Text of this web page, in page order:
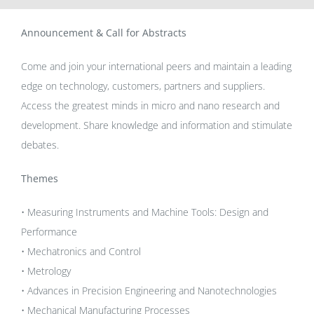
Announcement & Call for Abstracts
Come and join your international peers and maintain a leading
edge on technology, customers, partners and suppliers.
Access the greatest minds in micro and nano research and
development. Share knowledge and information and stimulate
debates.
Themes
• Measuring Instruments and Machine Tools: Design and
Performance
• Mechatronics and Control
• Metrology
• Advances in Precision Engineering and Nanotechnologies
• Mechanical Manufacturing Processes